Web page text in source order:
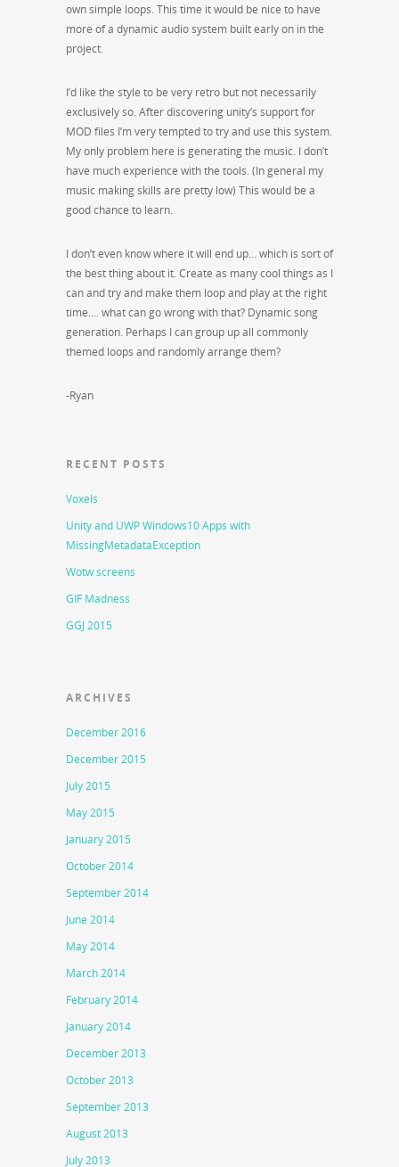
own simple loops. This time it would be nice to have
more of a dynamic audio system built early on in the
project.
I’d like the style to be very retro but not necessarily
exclusively so. After discovering unity’s support for
MOD files I’m very tempted to try and use this system.
My only problem here is generating the music. I don’t
have much experience with the tools. (In general my
music making skills are pretty low) This would be a
good chance to learn.
I don’t even know where it will end up… which is sort of
the best thing about it. Create as many cool things as I
can and try and make them loop and play at the right
time…. what can go wrong with that? Dynamic song
generation. Perhaps I can group up all commonly
themed loops and randomly arrange them?
-Ryan
RECENT POSTS
Voxels
Unity and UWP Windows10 Apps with
MissingMetadataException
Wotw screens
GIF Madness
GGJ 2015
ARCHIVES
December 2016
December 2015
July 2015
May 2015
January 2015
October 2014
September 2014
June 2014
May 2014
March 2014
February 2014
January 2014
December 2013
October 2013
September 2013
August 2013
July 2013